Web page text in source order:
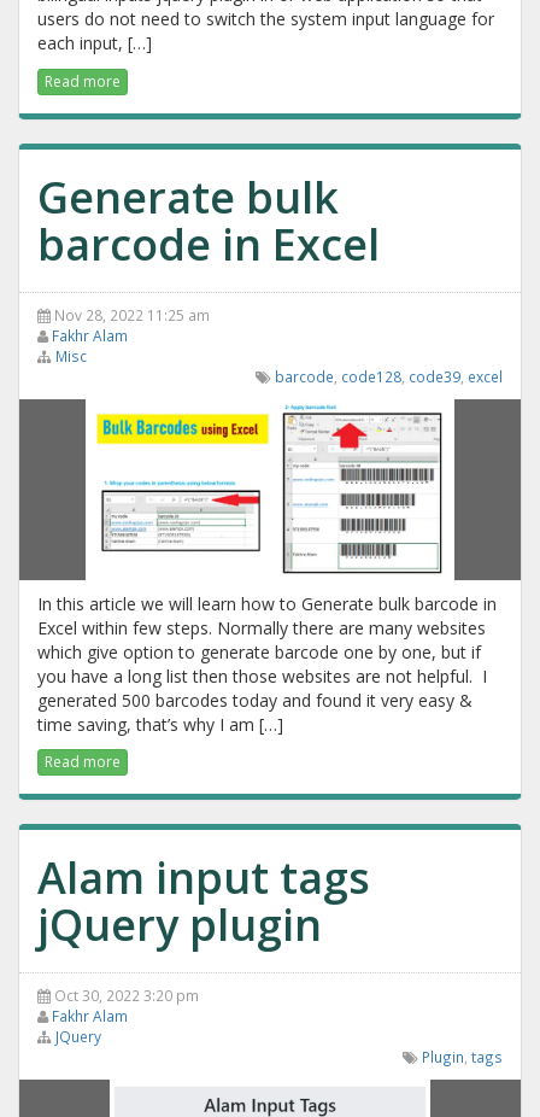
users do not need to switch the system input language for
each input, […]
Read more
Generate bulk
barcode in Excel
Nov 28, 2022 11:25 am
Fakhr Alam
Misc
barcode code128 code39 excel
In this article we will learn how to Generate bulk barcode in
Excel within few steps. Normally there are many websites
which give option to generate barcode one by one, but if
you have a long list then those websites are not helpful. I
generated 500 barcodes today and found it very easy &
time saving, that’s why I am […]
Read more
Alam input tags
jQuery plugin
Oct 30, 2022 3:20 pm
Fakhr Alam
JQuery
Plugin tags